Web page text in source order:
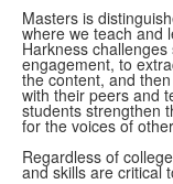
Masters is
where we teach and
Harkness
engagement, to
the content, and
with their peers and
students strengthen
for the voices of
Regardless of
and skills are critical